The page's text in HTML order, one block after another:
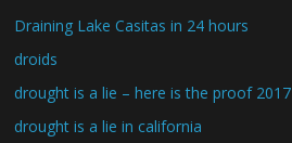
Draining Lake Casitas in 24 hours
droids
drought is a lie – here is the proof 2017
drought is a lie in california